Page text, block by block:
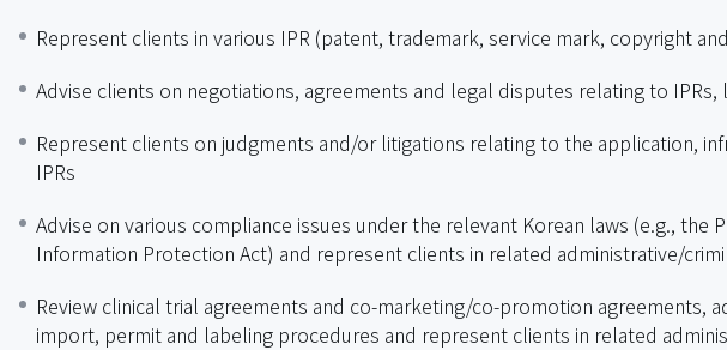
Represent clients in various IPR (patent, trademark, service mark, copyright
Advise clients on negotiations, agreements and legal disputes relating to
Represent clients on judgments and/or litigations relating to the application,
IPRs
Advise on various compliance issues under the relevant Korean laws (e.g., the
Information Protection Act) and represent clients in related administrative/
Review clinical trial agreements and co-marketing/co-promotion agreements,
import, permit and labeling procedures and represent clients in related